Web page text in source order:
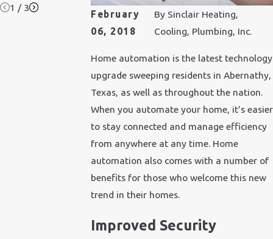
February
06, 2018
By Sinclair Heating,
Cooling, Plumbing, Inc.
Home automation is the latest technology
upgrade sweeping residents in Abernathy,
Texas, as well as throughout the nation.
When you automate your home, it’s easier
to stay connected and manage efficiency
from anywhere at any time. Home
automation also comes with a number of
benefits for those who welcome this new
trend in their homes.
Improved Security
1 / 3